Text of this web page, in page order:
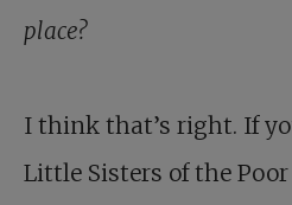
place?
I think that’s right. If
Little Sisters of the